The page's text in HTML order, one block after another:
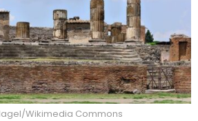
Wikimedia Commons